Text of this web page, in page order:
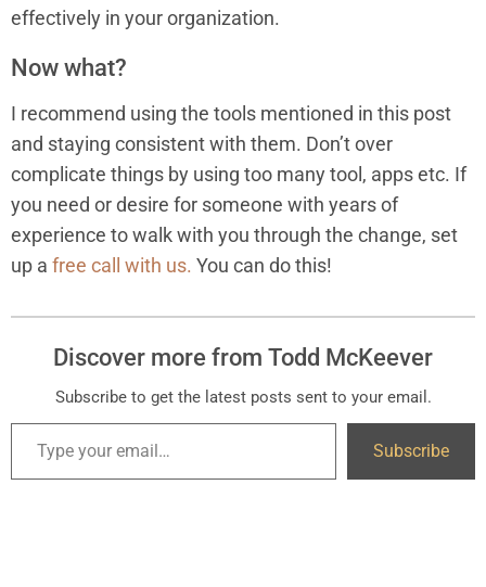
effectively in your organization.
Now what?
I recommend using the tools mentioned in this post
and staying consistent with them. Don’t over
complicate things by using too many tool, apps etc. If
you need or desire for someone with years of
experience to walk with you through the change, set
up a free call with us. You can do this!
Discover more from Todd McKeever
Subscribe to get the latest posts sent to your email.
Subscribe